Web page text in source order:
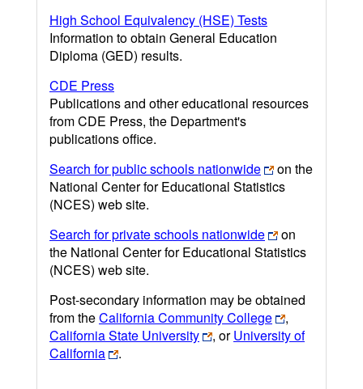
High School Equivalency (HSE) Tests
Information to obtain General Education
Diploma (GED) results.
CDE Press
Publications and other educational resources
from CDE Press, the Department's
publications office.
Search for public schools nationwide
on the
National Center for Educational Statistics
(NCES) web site.
Search for private schools nationwide
on
the National Center for Educational Statistics
(NCES) web site.
Post-secondary information may be obtained
from theCalifornia Community College
,
California State University
, orUniversity of
California
.